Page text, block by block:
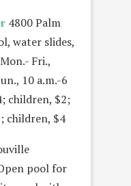
4800 Palm
water slides,
Fri.,
10 a.m.-6
children, $2;
children, $4
pool for